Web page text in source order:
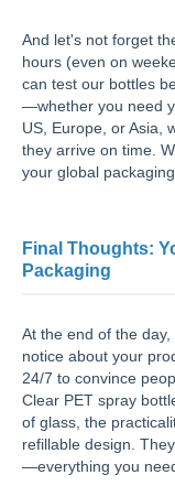
And let's not forget
hours (even on
can test our bottles
—whether you need
US, Europe, or Asia,
they arrive on time.
your global
Final Thoughts:
Packaging
At the end of the
notice about your
24/7 to convince
Clear PET spray
of glass, the
refillable design.
—everything you